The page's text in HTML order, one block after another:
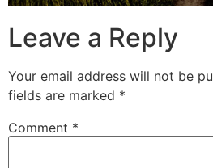
Leave a Reply
Your email address will not be
fields are marked *
Comment *